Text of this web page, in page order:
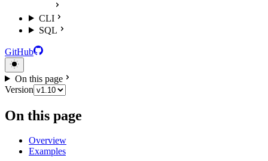
CLI
SQL
GitHub
On this page
Version
On this page
Overview
Examples